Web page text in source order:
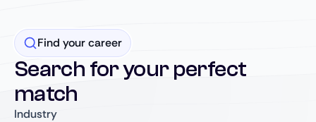
Find your career
Search for your perfect
match
Industry